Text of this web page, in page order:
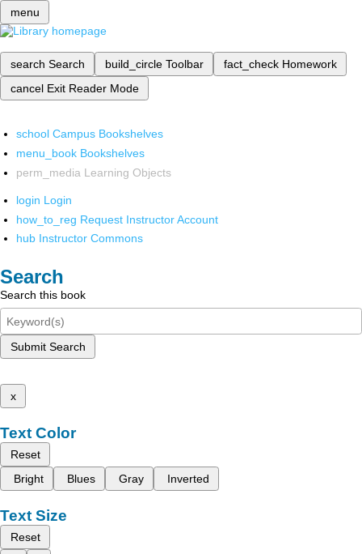
menu
search Search build_circle Toolbar fact_check Homework
cancel Exit Reader Mode
school Campus Bookshelves
menu_book Bookshelves
perm_media Learning Objects
login Login
how_to_reg Request Instructor Account
hub Instructor Commons
Search
Search this book
Submit Search
x
Text Color
Reset
Bright
Blues Gray Inverted
Text Size
Reset